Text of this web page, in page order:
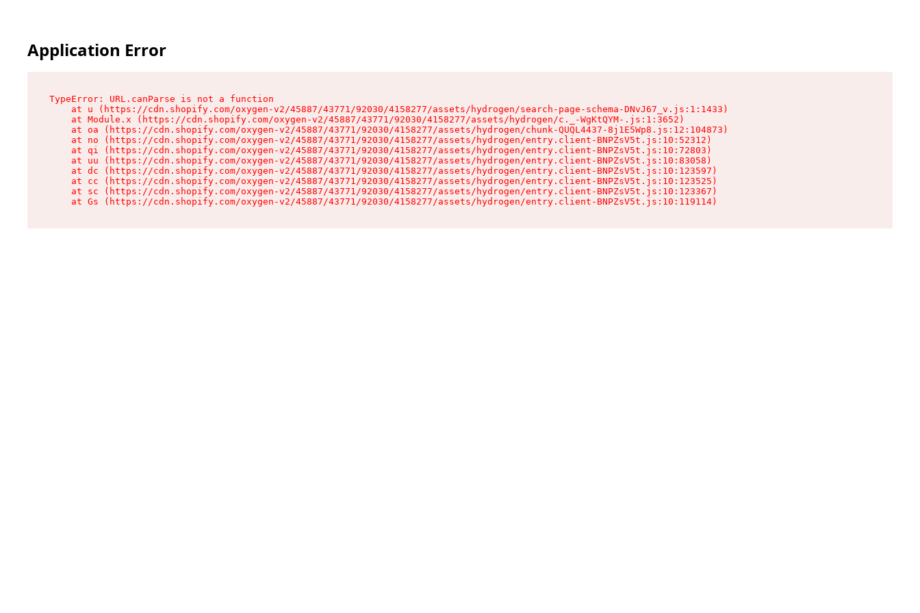
Application Error
TypeError: URL.canParse is not a function
    at u (https://cdn.shopify.com/oxygen-v2/45887/43771/92030/4158277/assets/hydrogen/search-page-schema-DNvJ67_v.js:1:1433)
    at Module.x (https://cdn.shopify.com/oxygen-v2/45887/43771/92030/4158277/assets/hydrogen/c._-WgKtQYM-.js:1:3652)
    at oa (https://cdn.shopify.com/oxygen-v2/45887/43771/92030/4158277/assets/hydrogen/chunk-QUQL4437-8j1E5Wp8.js:12:104873)
    at no (https://cdn.shopify.com/oxygen-v2/45887/43771/92030/4158277/assets/hydrogen/entry.client-BNPZsV5t.js:10:52312)
    at qi (https://cdn.shopify.com/oxygen-v2/45887/43771/92030/4158277/assets/hydrogen/entry.client-BNPZsV5t.js:10:72803)
    at uu (https://cdn.shopify.com/oxygen-v2/45887/43771/92030/4158277/assets/hydrogen/entry.client-BNPZsV5t.js:10:83058)
    at dc (https://cdn.shopify.com/oxygen-v2/45887/43771/92030/4158277/assets/hydrogen/entry.client-BNPZsV5t.js:10:123597)
    at cc (https://cdn.shopify.com/oxygen-v2/45887/43771/92030/4158277/assets/hydrogen/entry.client-BNPZsV5t.js:10:123525)
    at sc (https://cdn.shopify.com/oxygen-v2/45887/43771/92030/4158277/assets/hydrogen/entry.client-BNPZsV5t.js:10:123367)
    at Gs (https://cdn.shopify.com/oxygen-v2/45887/43771/92030/4158277/assets/hydrogen/entry.client-BNPZsV5t.js:10:119114)